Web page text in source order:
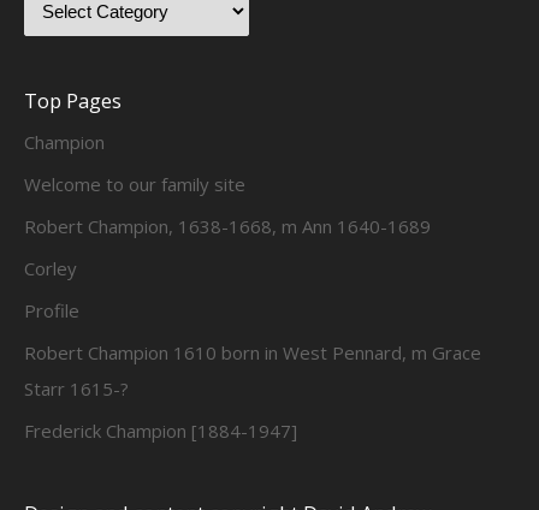
Top Pages
Champion
Welcome to our family site
Robert Champion, 1638-1668, m Ann 1640-1689
Corley
Profile
Robert Champion 1610 born in West Pennard, m Grace
Starr 1615-?
Frederick Champion [1884-1947]